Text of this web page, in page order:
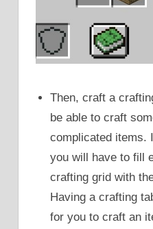
Then, craft a
be able to craft
complicated items.
you will have to fill
crafting grid with
Having a crafting
for you to craft an